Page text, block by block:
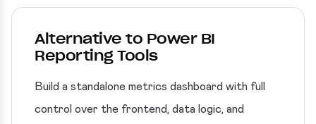
Alternative to Power BI
Reporting Tools
Build a standalone metrics dashboard with full
control over the frontend, data logic, and